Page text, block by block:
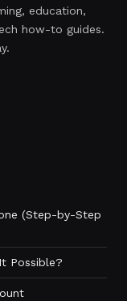
education,
how-to guides.
(Step-by-Step
Possible?